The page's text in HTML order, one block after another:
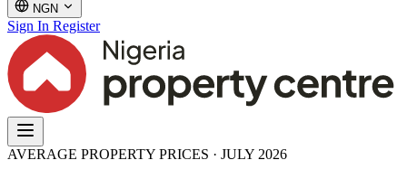
NGN
Sign In Register
AVERAGE PROPERTY PRICES · JULY 2026